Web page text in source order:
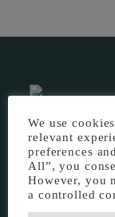
We use
relevant
preferences
All”, you
However, you
a controlled